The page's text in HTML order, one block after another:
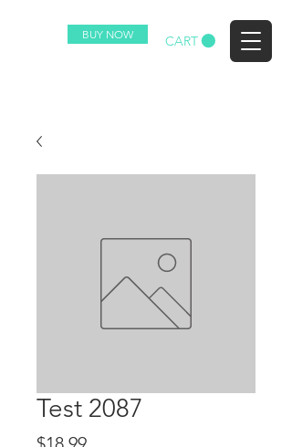
BUY NOW CART
Test 2087
Price